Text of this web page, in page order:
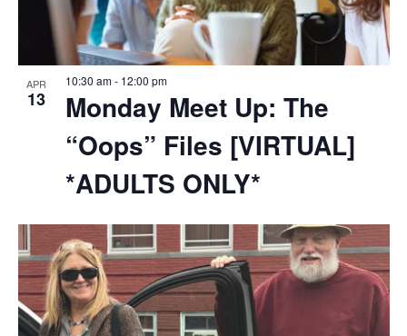
APR
13
Monday Meet Up: The
“Oops” Files [VIRTUAL]
*ADULTS ONLY*
10:30 am- 12:00 pm